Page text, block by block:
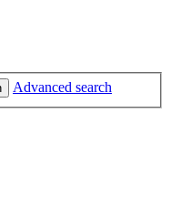
Advanced search